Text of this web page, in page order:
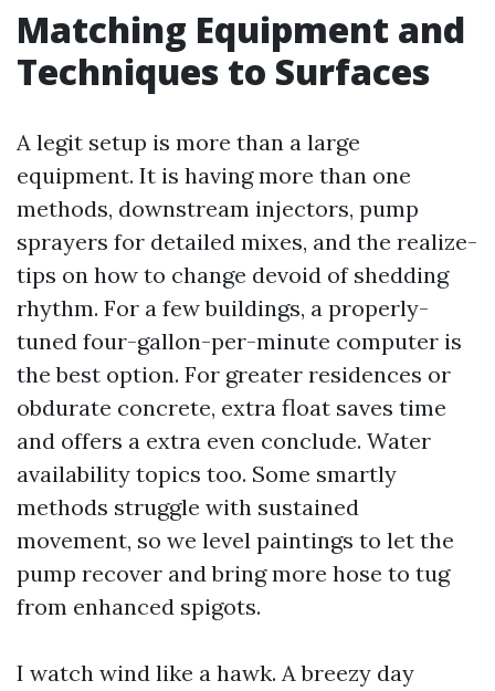
Matching Equipment and
Techniques to Surfaces
A legit setup is more than a large
equipment. It is having more than one
methods, downstream injectors, pump
sprayers for detailed mixes, and the realize-
tips on how to change devoid of shedding
rhythm. For a few buildings, a properly-
tuned four-gallon-per-minute computer is
the best option. For greater residences or
obdurate concrete, extra float saves time
and offers a extra even conclude. Water
availability topics too. Some smartly
methods struggle with sustained
movement, so we level paintings to let the
pump recover and bring more hose to tug
from enhanced spigots.
I watch wind like a hawk. A breezy day